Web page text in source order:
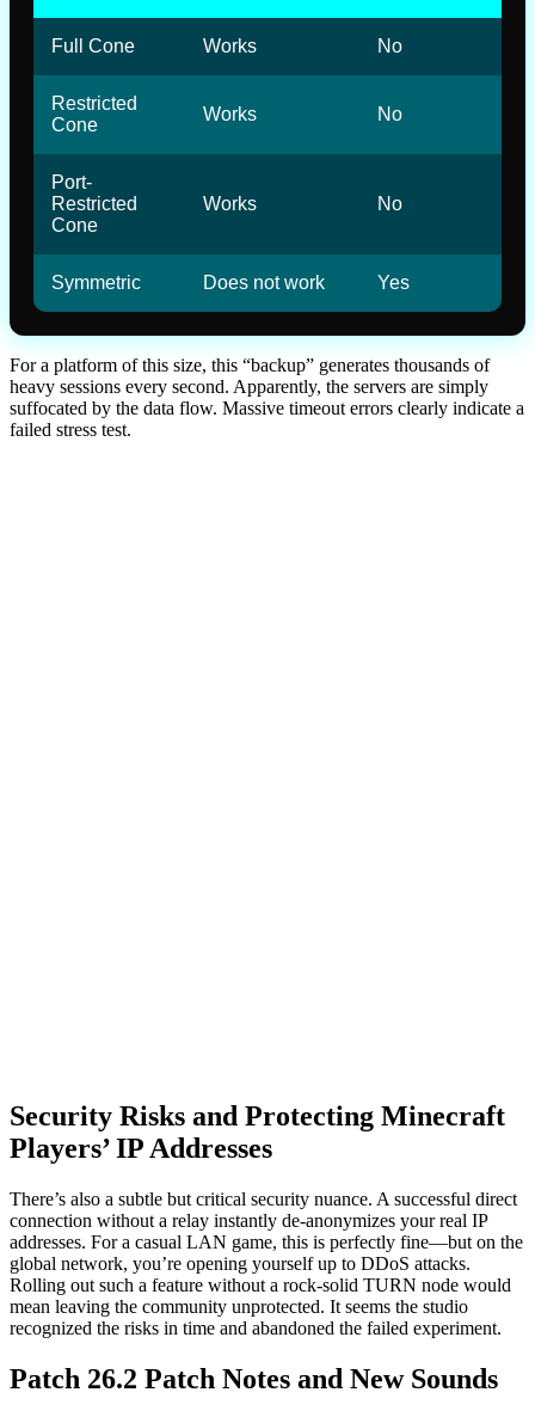
Full Cone Works No
Restricted
Cone
Works No
Port-
Restricted
Cone
Works No
Symmetric Does not work Yes
For a platform of this size, this “backup” generates thousands of
heavy sessions every second. Apparently, the servers are simply
suffocated by the data flow. Massive timeout errors clearly indicate a
failed stress test.
Security Risks and Protecting Minecraft
Players’ IP Addresses
There’s also a subtle but critical security nuance. A successful direct
connection without a relay instantly de-anonymizes your real IP
addresses. For a casual LAN game, this is perfectly fine—but on the
global network, you’re opening yourself up to DDoS attacks.
Rolling out such a feature without a rock-solid TURN node would
mean leaving the community unprotected. It seems the studio
recognized the risks in time and abandoned the failed experiment.
Patch 26.2 Patch Notes and New Sounds